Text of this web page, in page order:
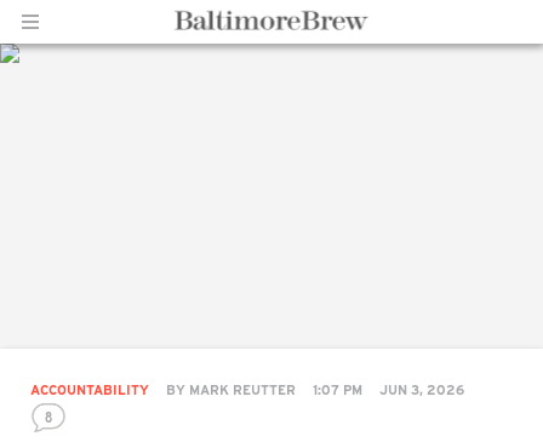
ACCOUNTABILITY BY MARK REUTTER 1:07 PM JUN 3, 2026
8